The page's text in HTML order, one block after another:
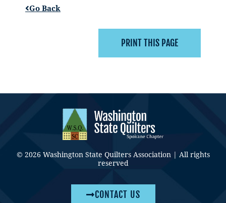
Go Back
© 2026 Washington State Quilters Association | All rights
reserved
CONTACT US